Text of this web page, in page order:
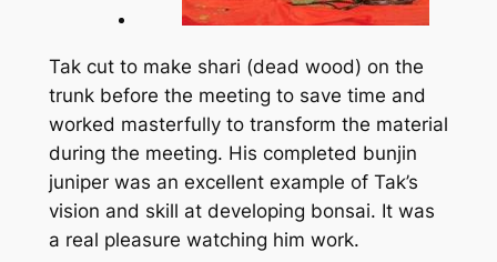
Tak cut to make shari (dead wood) on the
trunk before the meeting to save time and
worked masterfully to transform the material
during the meeting. His completed bunjin
juniper was an excellent example of Tak’s
vision and skill at developing bonsai. It was
a real pleasure watching him work.